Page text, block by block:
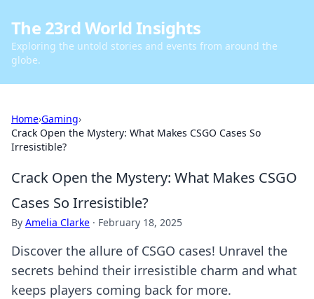
The 23rd World Insights
Exploring the untold stories and events from around the
globe.
Home›Gaming›
Crack Open the Mystery: What Makes CSGO Cases So
Irresistible?
Crack Open the Mystery: What Makes CSGO
Cases So Irresistible?
By Amelia Clarke · February 18, 2025
Discover the allure of CSGO cases! Unravel the
secrets behind their irresistible charm and what
keeps players coming back for more.